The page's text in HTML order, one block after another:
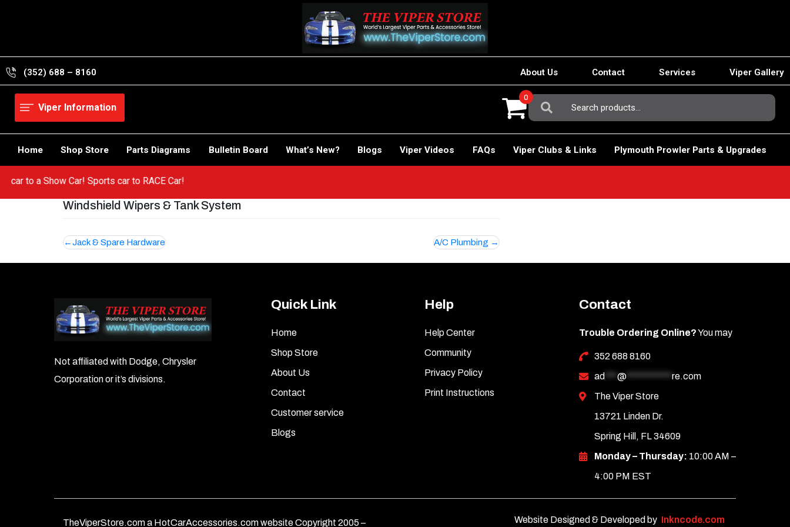
(352) 688 – 8160 About Us Contact Services Viper Gallery
Viper Information
Search
For:
0
Home Shop Store Parts Diagrams Bulletin Board What’s New? Blogs Viper Videos FAQs Viper Clubs & Links Plymouth Prowler Parts & Upgrades
car to a Show Car! Sports car to RACE Car!
Windshield Wipers & Tank System
Post
navigation
Jack & Spare Hardware A/C Plumbing
Not affiliated with Dodge, Chrysler
Corporation or it’s divisions.
Quick Link
Home
Shop Store
About Us
Contact
Customer service
Blogs
Help
Help Center
Community
Privacy Policy
Print Instructions
Contact
Trouble Ordering Online?You may
352 688 8160
ad
@*********** re.com
The Viper Store
13721 Linden Dr.
Spring Hill, FL 34609
Monday – Thursday: 10:00 AM –
4:00 PM EST
TheViperStore.com a HotCarAccessories.com website Copyright 2005 – Website Designed & Developed by Inkncode.com